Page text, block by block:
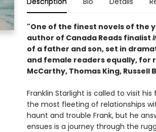
"One of the finest novels of the
author of Canada Reads finalist
of a father and son, set in
and female readers equally, for
McCarthy, Thomas King,
Franklin Starlight is called to visit
the most fleeting of relationships
haunt and trouble Frank, but he
ensues is a journey through the